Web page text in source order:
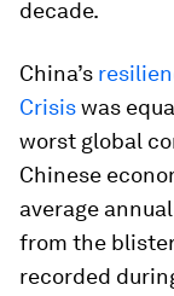
decade.
China’s
Crisiswas
worst global
Chinese
average
from the
recorded